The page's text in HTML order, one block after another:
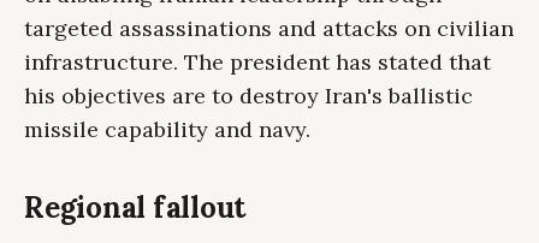
targeted assassinations and attacks on civilian
infrastructure. The president has stated that
his objectives are to destroy Iran's ballistic
missile capability and navy.
Regional fallout